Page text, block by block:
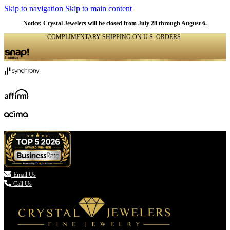
Skip to navigation Skip to main content
Notice: Crystal Jewelers will be closed from July 28 through August 6.
COMPLIMENTARY SHIPPING ON U.S. ORDERS
 Email Us
Call Us